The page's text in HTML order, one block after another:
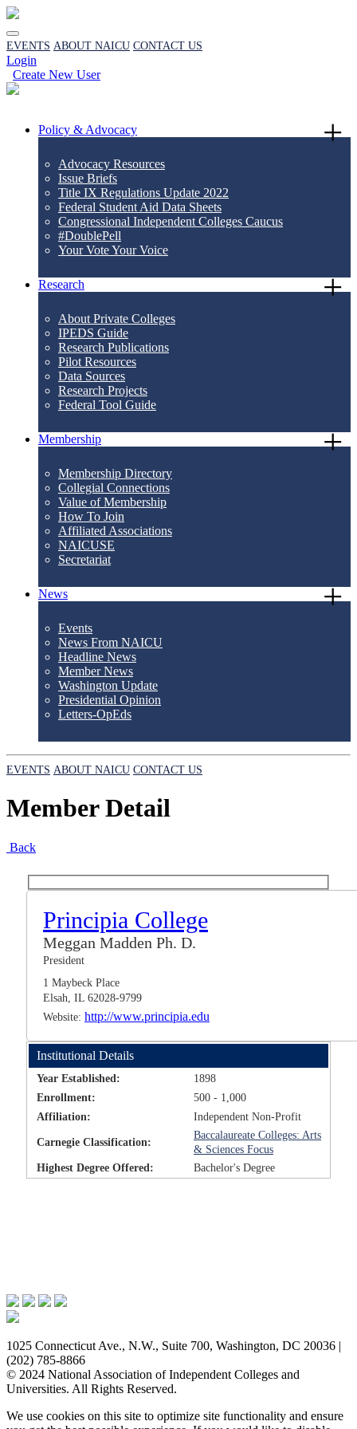
EVENTS ABOUT NAICU CONTACT US
Login
Create New User
Policy & Advocacy
Advocacy Resources
Issue Briefs
Title IX Regulations Update 2022
Federal Student Aid Data Sheets
Congressional Independent Colleges Caucus
#DoublePell
Your Vote Your Voice
Research
About Private Colleges
IPEDS Guide
Research Publications
Pilot Resources
Data Sources
Research Projects
Federal Tool Guide
Membership
Membership Directory
Collegial Connections
Value of Membership
How To Join
Affiliated Associations
NAICUSE
Secretariat
News
Events
News From NAICU
Headline News
Member News
Washington Update
Presidential Opinion
Letters-OpEds
EVENTS ABOUT NAICU CONTACT US
Member Detail
Back
Principia College
Meggan Madden Ph. D.
President
1 Maybeck Place
Elsah, IL 62028-9799
Website: http://www.principia.edu
Institutional Details
Year Established:
1898
Enrollment:
500 - 1,000
Affiliation:
Independent Non-Profit
Carnegie Classification:
Baccalaureate Colleges: Arts
& Sciences Focus
Highest Degree Offered:
Bachelor's Degree
1025 Connecticut Ave., N.W., Suite 700, Washington, DC 20036 |
(202) 785-8866
© 2024 National Association of Independent Colleges and
Universities. All Rights Reserved.
We use cookies on this site to optimize site functionality and ensure